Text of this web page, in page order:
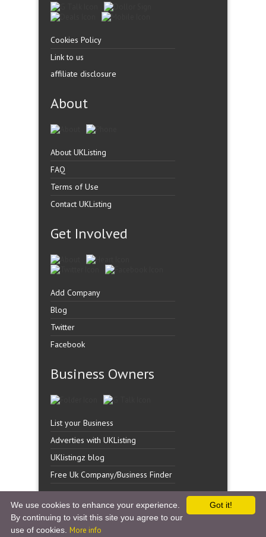
Cookies Policy
Link to us
affiliate disclosure
About
About UKListing
FAQ
Terms of Use
Contact UKListing
Get Involved
Add Company
Blog
Twitter
Facebook
Business Owners
List your Business
Adverties with UKListing
UKlistingz blog
Free Uk Company/Business Finder
Copyright �UK Listingz.2014. All Rights Reserved.
Got it!
We use cookies to enhance your experience.
By continuing to visit this site you agree to our
use of cookies. More info